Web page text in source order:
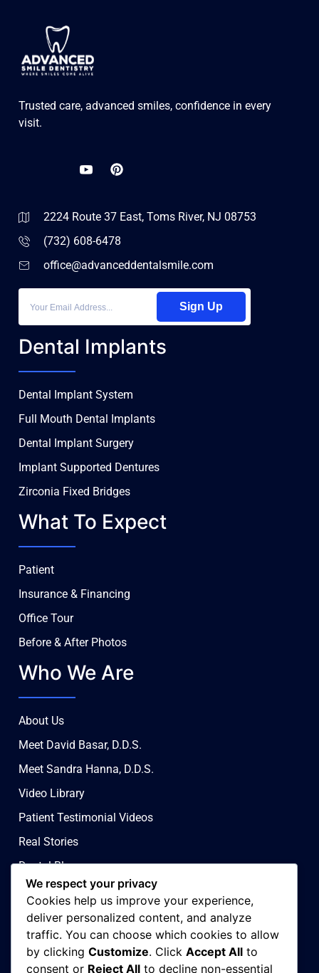
Trusted care, advanced smiles, confidence in every
visit.
2224 Route 37 East, Toms River, NJ 08753
(732) 608-6478
office@advanceddentalsmile.com
Sign Up
Dental Implants
Dental Implant System
Full Mouth Dental Implants
Dental Implant Surgery
Implant Supported Dentures
Zirconia Fixed Bridges
What To Expect
Patient
Insurance & Financing
Office Tour
Before & After Photos
Who We Are
About Us
Meet David Basar, D.D.S.
Meet Sandra Hanna, D.D.S.
Video Library
Patient Testimonial Videos
Real Stories
Dental Blog
Contact Us
Privacy & Ad Choices
Terms & Conditions
Covid 19 Policy
We respect your privacy
Cookies help us improve your experience,
deliver personalized content, and analyze
traffic. You can choose which cookies to allow
by clicking Customize. Click Accept All to
consent or Reject All to decline non-essential